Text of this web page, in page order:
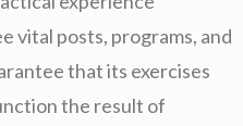
vital posts, programs, and
that its exercises
the result of